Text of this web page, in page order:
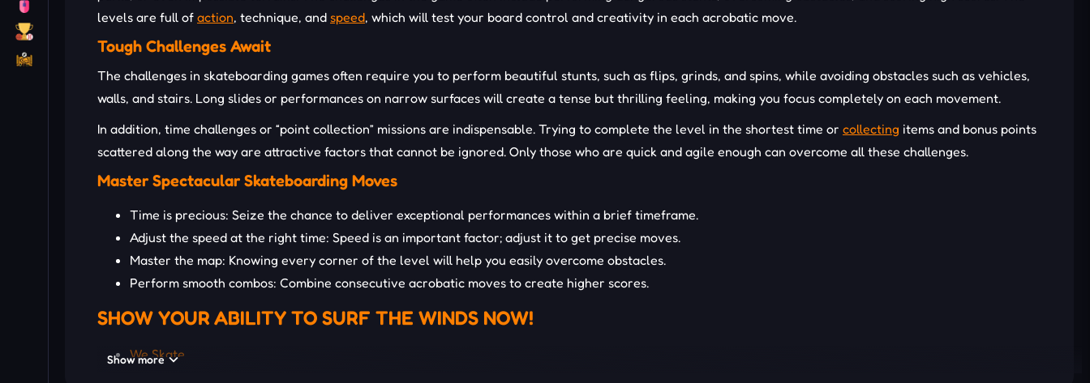
levels are full of action, technique, and speed, which will test your board control and creativity in each acrobatic move.
Tough Challenges Await
The challenges in skateboarding games often require you to perform beautiful stunts, such as flips, grinds, and spins, while avoiding obstacles such as vehicles,
walls, and stairs. Long slides or performances on narrow surfaces will create a tense but thrilling feeling, making you focus completely on each movement.
In addition, time challenges or “point collection” missions are indispensable. Trying to complete the level in the shortest time or collecting items and bonus points
scattered along the way are attractive factors that cannot be ignored. Only those who are quick and agile enough can overcome all these challenges.
Master Spectacular Skateboarding Moves
Time is precious: Seize the chance to deliver exceptional performances within a brief timeframe.
Adjust the speed at the right time: Speed ​​is an important factor; adjust it to get precise moves.
Master the map: Knowing every corner of the level will help you easily overcome obstacles.
Perform smooth combos: Combine consecutive acrobatic moves to create higher scores.
SHOW YOUR ABILITY TO SURF THE WINDS NOW!
We Skate
Show more